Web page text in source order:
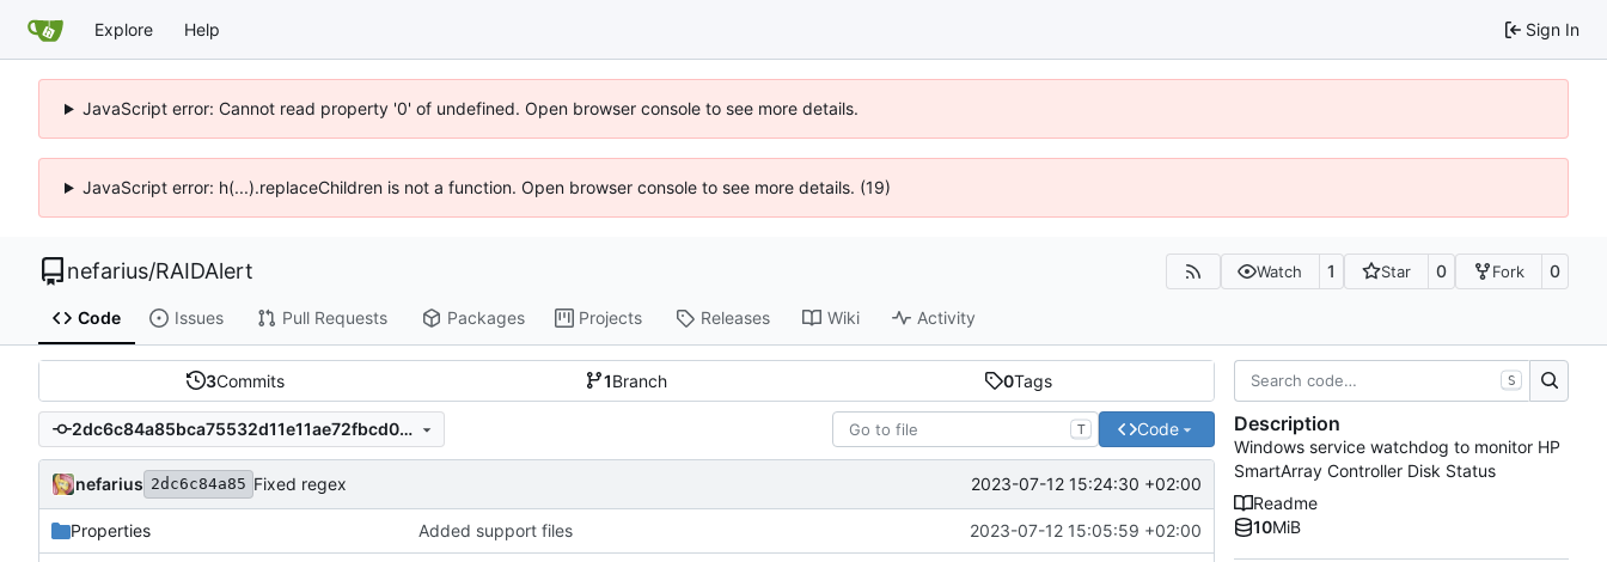
Explore Help Sign In
JavaScript error: Cannot read property '0' of undefined. Open browser console to see more details.
JavaScript error: h(...).replaceChildren is not a function. Open browser console to see more details. (19)
nefarius/RAIDAlert Watch 1 Star 0 Fork 0
Code Issues Pull Requests Packages Projects Releases Wiki Activity
3Commits 1Branch 0Tags
2dc6c84a85bca75532d11e11ae72fbcd0d68d663 T Code
nefarius 2dc6c84a85 Fixed regex 2023-07-12 15:24:30 +02:00
Properties Added support files 2023-07-12 15:05:59 +02:00
S
Description
Windows service watchdog to monitor HP
SmartArray Controller Disk Status
Readme
10MiB